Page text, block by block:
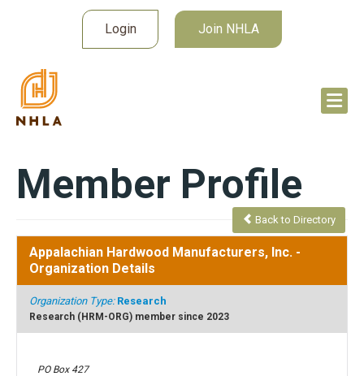
Login Join NHLA
Member Profile
Back to Directory
Appalachian Hardwood Manufacturers, Inc. -
Organization Details
Organization Type: Research
Research (HRM-ORG) member since 2023
PO Box 427